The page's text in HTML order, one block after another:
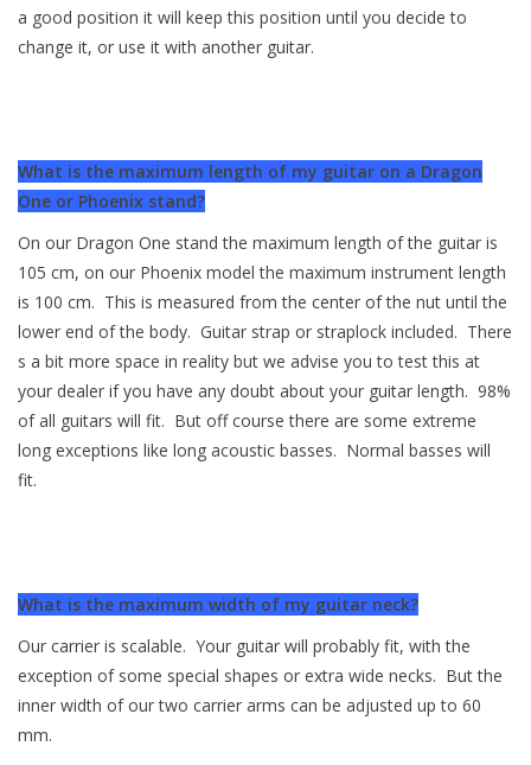
a good position it will keep this position until you decide to
change it, or use it with another guitar.
What is the maximum length of my guitar on a Dragon
One or Phoenix stand?
On our Dragon One stand the maximum length of the guitar is
105 cm, on our Phoenix model the maximum instrument length
is 100 cm. This is measured from the center of the nut until the
lower end of the body. Guitar strap or straplock included. There
s a bit more space in reality but we advise you to test this at
your dealer if you have any doubt about your guitar length. 98%
of all guitars will fit. But off course there are some extreme
long exceptions like long acoustic basses. Normal basses will
fit.
What is the maximum width of my guitar neck?
Our carrier is scalable. Your guitar will probably fit, with the
exception of some special shapes or extra wide necks. But the
inner width of our two carrier arms can be adjusted up to 60
mm.